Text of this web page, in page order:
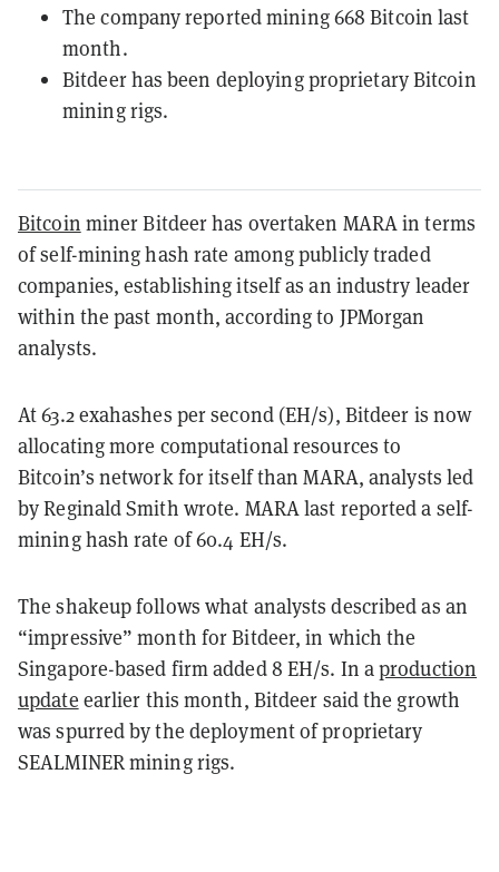
The company reported mining 668 Bitcoin last
month.
Bitdeer has been deploying proprietary Bitcoin
mining rigs.
Bitcoin miner Bitdeer has overtaken MARA in terms
of self-mining hash rate among publicly traded
companies, establishing itself as an industry leader
within the past month, according to JPMorgan
analysts.
At 63.2 exahashes per second (EH/s), Bitdeer is now
allocating more computational resources to
Bitcoin’s network for itself than MARA, analysts led
by Reginald Smith wrote. MARA last reported a self-
mining hash rate of 60.4 EH/s.
The shakeup follows what analysts described as an
“impressive” month for Bitdeer, in which the
Singapore-based firm added 8 EH/s. In aproduction
update earlier this month, Bitdeer said the growth
was spurred by the deployment of proprietary
SEALMINER mining rigs.